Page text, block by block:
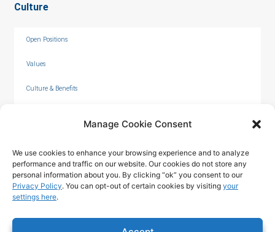
Manage Cookie Consent
We use cookies to enhance your browsing experience and to analyze
performance and traffic on our website. Our cookies do not store any
personal information about you. By clicking “ok” you consent to our
Privacy Policy. You can opt-out of certain cookies by visiting your
settings here.
Culture
Open Positions
Values
Culture & Benefits